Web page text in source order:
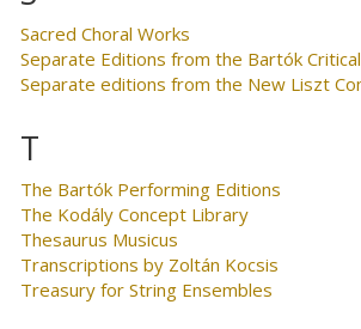
Sacred Choral Works
Separate Editions from the Bartók
Separate editions from the New Liszt
T
The Bartók Performing Editions
The Kodály Concept Library
Thesaurus Musicus
Transcriptions by Zoltán Kocsis
Treasury for String Ensembles